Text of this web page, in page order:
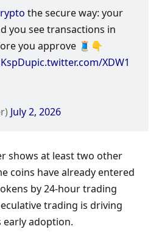
the secure way: your
you see transactions in
pic.twitter.com/XDW1
July 2, 2026
shows at least two other
coins have already entered
by 24-hour trading
trading is driving
adoption.